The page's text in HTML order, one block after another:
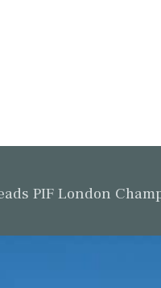
PIF London